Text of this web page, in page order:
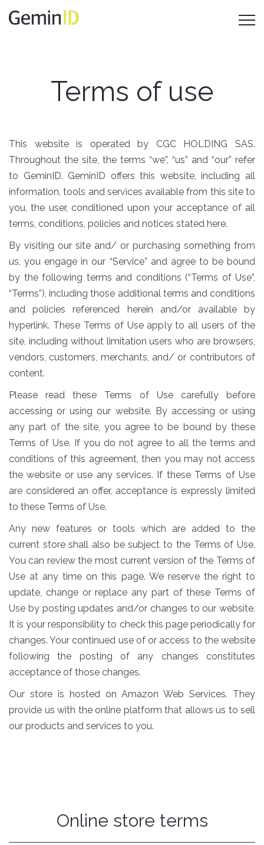
Terms of use
This website is operated by CGC HOLDING SAS.
Throughout the site, the terms “we”, “us” and “our” refer
to GeminID. GeminID offers this website, including all
information, tools and services available from this site to
you, the user, conditioned upon your acceptance of all
terms, conditions, policies and notices stated here.
By visiting our site and/ or purchasing something from
us, you engage in our “Service” and agree to be bound
by the following terms and conditions (“Terms of Use”,
“Terms”), including those additional terms and conditions
and policies referenced herein and/or available by
hyperlink. These Terms of Use apply to all users of the
site, including without limitation users who are browsers,
vendors, customers, merchants, and/ or contributors of
content.
Please read these Terms of Use carefully before
accessing or using our website. By accessing or using
any part of the site, you agree to be bound by these
Terms of Use. If you do not agree to all the terms and
conditions of this agreement, then you may not access
the website or use any services. If these Terms of Use
are considered an offer, acceptance is expressly limited
to these Terms of Use.
Any new features or tools which are added to the
current store shall also be subject to the Terms of Use.
You can review the most current version of the Terms of
Use at any time on this page. We reserve the right to
update, change or replace any part of these Terms of
Use by posting updates and/or changes to our website.
It is your responsibility to check this page periodically for
changes. Your continued use of or access to the website
following the posting of any changes constitutes
acceptance of those changes.
Our store is hosted on Amazon Web Services. They
provide us with the online platform that allows us to sell
our products and services to you.
Online store terms